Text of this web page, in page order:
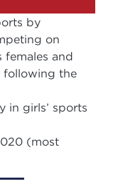
by
on
females and
following the
in girls’ sports
(most